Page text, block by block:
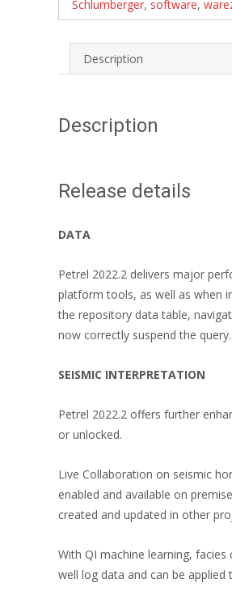
Schlumberger, software,
Description
Description
Release details
DATA
Petrel 2022.2 delivers major
platform tools, as well as when
the repository data table,
now correctly suspend the
SEISMIC INTERPRETATION
Petrel 2022.2 offers further
or unlocked.
Live Collaboration on seismic
enabled and available on
created and updated in other
With QI machine learning,
well log data and can be